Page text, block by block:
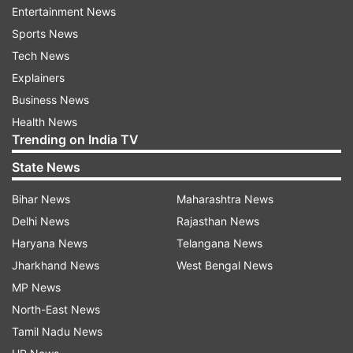
green the financial system.
Many of the current 2030 climate targets under
the Paris Agreement (Nationally Determined
Contributions or NDCs) are too weak, with about
half of the G20 countries projected to meet or
overachieve their inadequate NDCs.
There is plenty of room for enhanced ambition
among all G20 countries.
"Among the G20 countries, India has the most
ambitious NDC. However, it still needs real action
now to prepare the different sectors for
stringent emission reductions," The Energy and
Resources Institute (TERI) Programme Director
Entertainment News
Sports News
Tech News
Explainers
Business News
Health News
Trending on India TV
State News
Bihar News
Delhi News
Haryana News
Jharkhand News
MP News
North-East News
Tamil Nadu News
Maharashtra News
Rajasthan News
Telangana News
West Bengal News